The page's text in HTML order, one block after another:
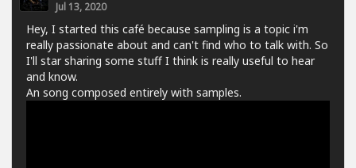
Jul 13, 2020
Hey, I started this café because sampling is a topic i'm
really passionate about and can't find who to talk with. So
I'll star sharing some stuff I think is really useful to hear
and know.
An song composed entirely with samples.